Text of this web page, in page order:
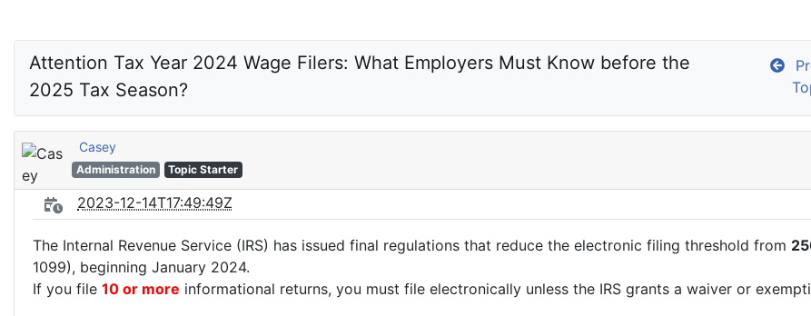
Attention Tax Year 2024 Wage Filers: What Employers Must Know before the
2025 Tax Season?
Casey
Administration Topic Starter
2023-12-14T17:49:49Z
The Internal Revenue Service (IRS) has issued final regulations that reduce the electronic filing threshold from
1099), beginning January 2024.
If you file 10 or more informational returns, you must file electronically unless the IRS grants a waiver or